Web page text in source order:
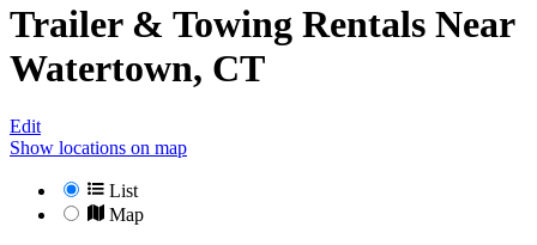
Trailer & Towing Rentals Near
Watertown, CT
Edit
Show locations on map
List
Map